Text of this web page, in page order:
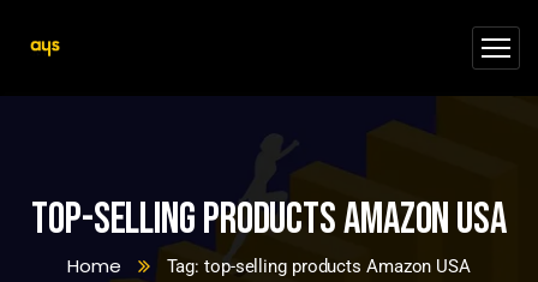
top-selling products Amazon USA
Home Tag: top-selling products Amazon USA